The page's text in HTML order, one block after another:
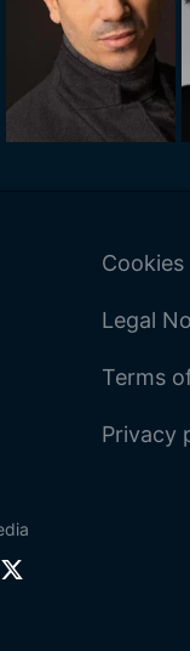
Legal
Terms
Privacy